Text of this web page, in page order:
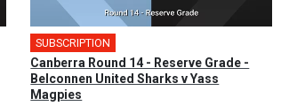
SUBSCRIPTION
Canberra Round 14 - Reserve Grade -
Belconnen United Sharks v Yass
Magpies